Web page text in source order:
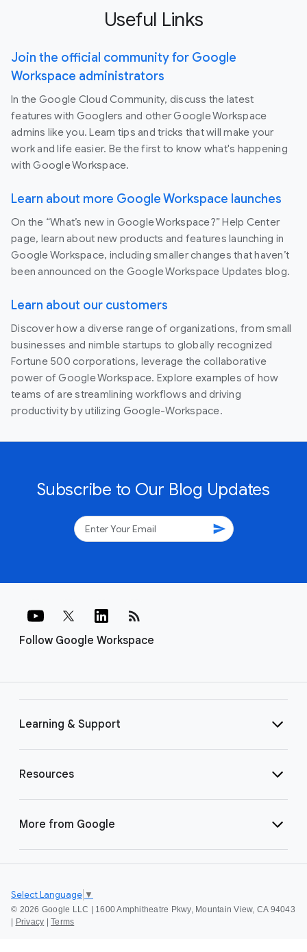
Useful Links
Join the official community for Google
Workspace administrators
In the Google Cloud Community, discuss the latest
features with Googlers and other Google Workspace
admins like you. Learn tips and tricks that will make your
work and life easier. Be the first to know what's happening
with Google Workspace.
Learn about more Google Workspace launches
On the “What’s new in Google Workspace?” Help Center
page, learn about new products and features launching in
Google Workspace, including smaller changes that haven’t
been announced on the Google Workspace Updates blog.
Learn about our customers
Discover how a diverse range of organizations, from small
businesses and nimble startups to globally recognized
Fortune 500 corporations, leverage the collaborative
power of Google Workspace. Explore examples of how
teams of are streamlining workflows and driving
productivity by utilizing Google-Workspace.
Subscribe to Our Blog Updates
send
Follow Google Workspace
rss_feed
Learning & Support
Resources
More from Google
© 2026 Google LLC | 1600 Amphitheatre Pkwy, Mountain View, CA 94043
Privacy Terms
Select Language ▼